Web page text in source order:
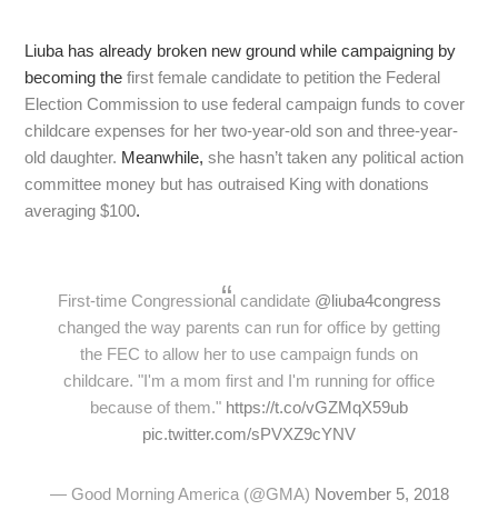
Liuba has already broken new ground while campaigning by
becoming thefirst female candidate to petition the Federal
Election Commission to use federal campaign funds to cover
childcare expenses for her two-year-old son and three-year-
old daughter. Meanwhile,she hasn’t taken any political action
committee money but has outraised King with donations
averaging $100.
First-time Congressional candidate @liuba4congress
changed the way parents can run for office by getting
the FEC to allow her to use campaign funds on
childcare. "I'm a mom first and I'm running for office
because of them." https://t.co/vGZMqX59ub
pic.twitter.com/sPVXZ9cYNV
— Good Morning America (@GMA) November 5, 2018